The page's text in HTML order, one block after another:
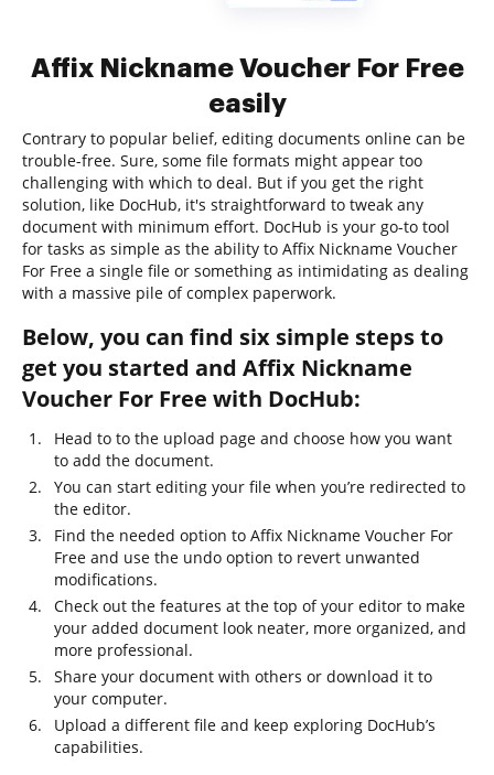
Affix Nickname Voucher For Free
easily
Contrary to popular belief, editing documents online can be
trouble-free. Sure, some file formats might appear too
challenging with which to deal. But if you get the right
solution, like DocHub, it's straightforward to tweak any
document with minimum effort. DocHub is your go-to tool
for tasks as simple as the ability to Affix Nickname Voucher
For Free a single file or something as intimidating as dealing
with a massive pile of complex paperwork.
Below, you can find six simple steps to
get you started and Affix Nickname
Voucher For Free with DocHub:
Head to to the upload page and choose how you want
to add the document.
You can start editing your file when you’re redirected to
the editor.
Find the needed option to Affix Nickname Voucher For
Free and use the undo option to revert unwanted
modifications.
Check out the features at the top of your editor to make
your added document look neater, more organized, and
more professional.
Share your document with others or download it to
your computer.
Upload a different file and keep exploring DocHub’s
capabilities.